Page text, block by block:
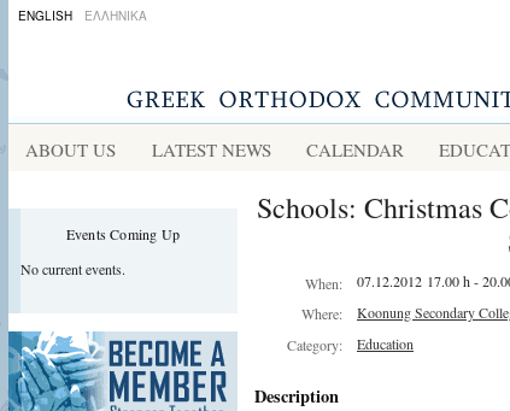
ENGLISH ΕΛΛΗΝΙΚΑ
ABOUT US LATEST NEWS CALENDAR
Events Coming Up
No current events.
Schools: Christmas
When:
07.12.2012 17.00 h -
Where:
Koonung Secondary
Category:
Education
Description